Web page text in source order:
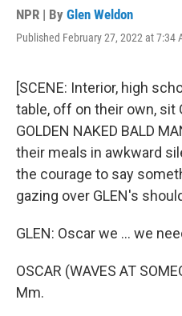
NPR | By Glen Weldon
Published February 27, 2022 at 7:34
[SCENE: Interior, high
table, off on their own, sit
GOLDEN NAKED BALD
their meals in awkward
the courage to say
gazing over GLEN's
GLEN: Oscar we ... we
OSCAR (WAVES AT
Mm.